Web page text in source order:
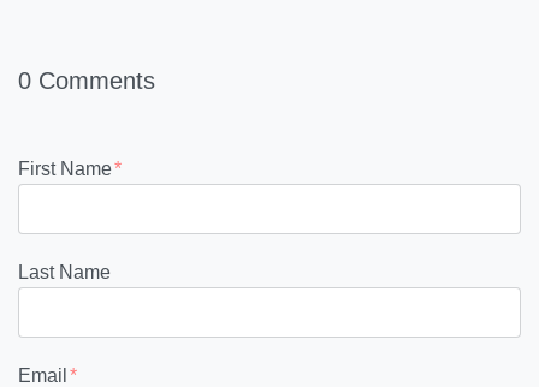
0 Comments
First Name*
Last Name
Email *